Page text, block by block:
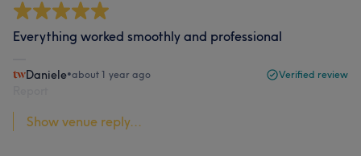
Everything worked smoothly and professional
Daniele•about 1 year ago Verified review
Show venue reply...